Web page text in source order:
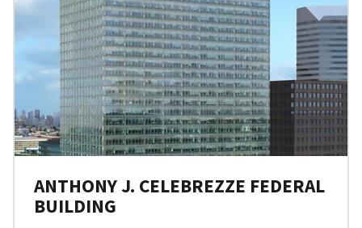
ANTHONY J. CELEBREZZE FEDERAL
BUILDING